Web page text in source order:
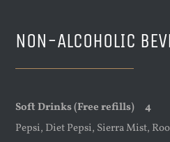
NON-ALCOHOLIC
Soft Drinks (Free refills) 4
Pepsi, Diet Pepsi, Sierra Mist,